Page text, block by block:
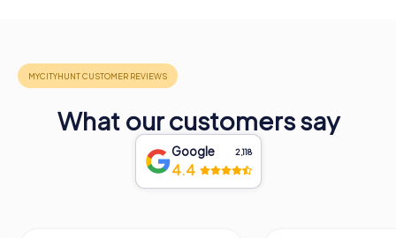
What our customers say
Google 2,118
4.4